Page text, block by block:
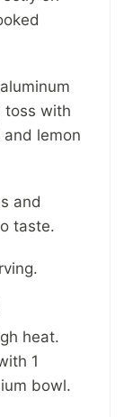
toss with
lemon
and
taste.
heat.
1
bowl.